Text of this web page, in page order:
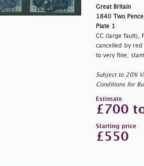
Great Britain
1840 Two Pence
Plate 1
CC (large fault),
cancelled by red
to very fine;
Subject to 20%
Conditions for
Estimate
£700
Starting price
£550